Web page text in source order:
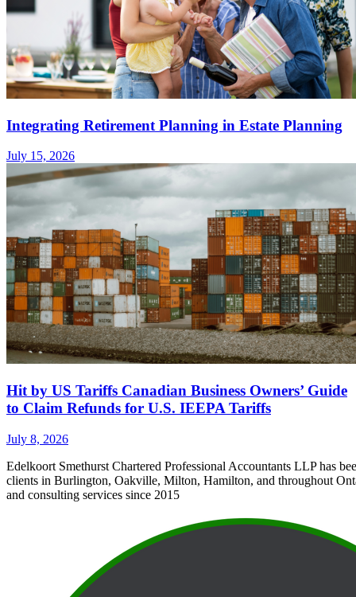
Integrating Retirement Planning in Estate Planning
July 15, 2026
Hit by US Tariffs Canadian Business Owners’ Guide
to Claim Refunds for U.S. IEEPA Tariffs
July 8, 2026
Edelkoort Smethurst Chartered Professional Accountants LLP has
clients in Burlington, Oakville, Milton, Hamilton, and throughout
and consulting services since 2015